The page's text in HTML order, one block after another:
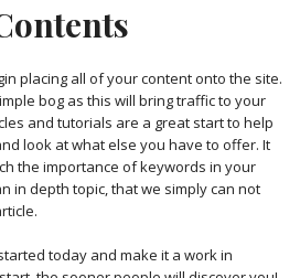
placing all of your content onto the site.
bog as this will bring traffic to your
and tutorials are a great start to help
look at what else you have to offer. It
the importance of keywords in your
in depth topic, that we simply can not
today and make it a work in